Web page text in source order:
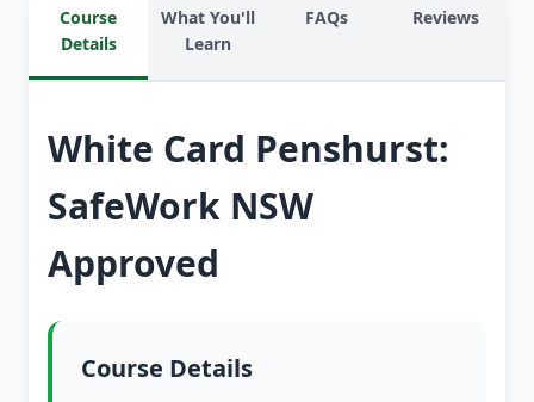
Course
Details
What You'll
Learn
FAQs Reviews
White Card Penshurst:
SafeWork NSW
Approved
Course Details